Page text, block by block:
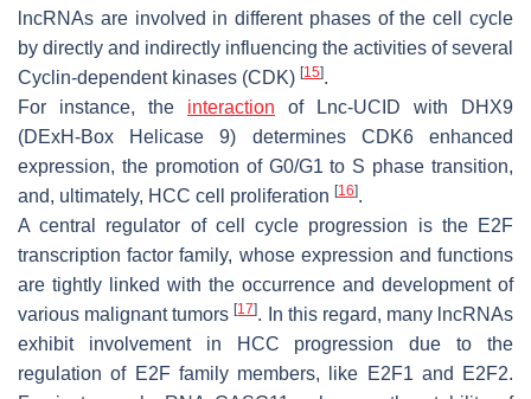
lncRNAs are involved in different phases of the cell cycle
by directly and indirectly influencing the activities of several
Cyclin-dependent kinases (CDK) [15].
For instance, the interaction of Lnc-UCID with DHX9
(DExH-Box Helicase 9) determines CDK6 enhanced
expression, the promotion of G0/G1 to S phase transition,
and, ultimately, HCC cell proliferation [16].
A central regulator of cell cycle progression is the E2F
transcription factor family, whose expression and functions
are tightly linked with the occurrence and development of
various malignant tumors[17]. In this regard, many lncRNAs
exhibit involvement in HCC progression due to the
regulation of E2F family members, like E2F1 and E2F2.